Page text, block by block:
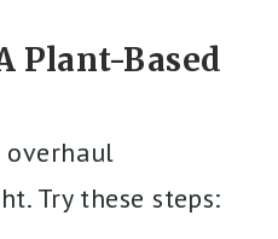
Plant-Based
overhaul
Try these steps: